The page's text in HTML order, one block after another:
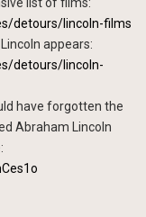
detours/lincoln-films
appears:
detours/lincoln-
have forgotten the
Abraham Lincoln